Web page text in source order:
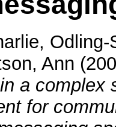
, Odling-
Ann
a complex
for